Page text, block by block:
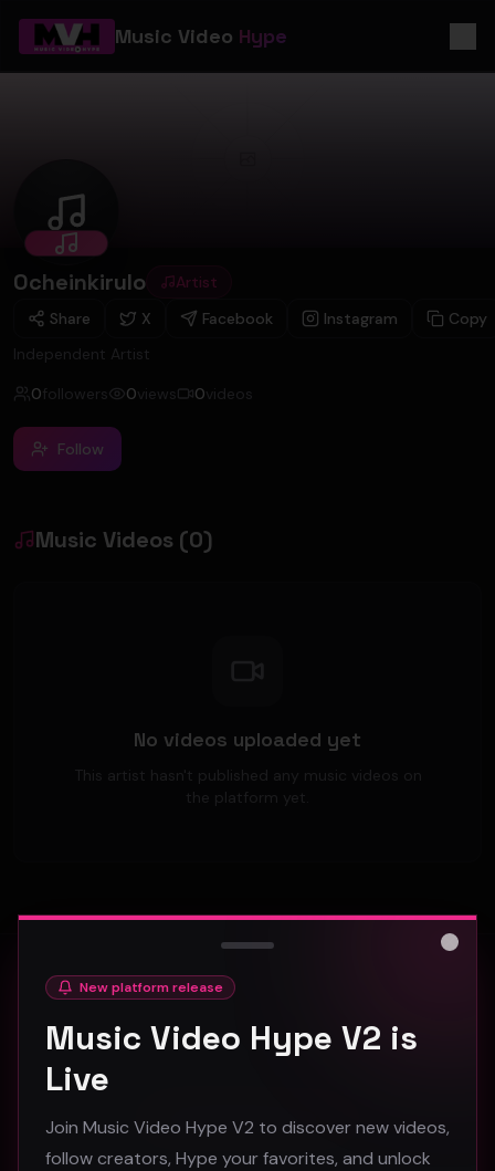
Music Video Hype
Ocheinkirulo
Ocheinkirulo
Artist
Share
X Facebook Instagram
Copy
Independent Artist
0followers 0views 0videos
Follow
Music Videos (0)
No videos uploaded yet
This artist hasn't published any music videos on
the platform yet.
Monthly music video picks & promotion tips. No spam.
Subscribe
New platform release
Music Video Hype V2 is
Live
Join Music Video Hype V2 to discover new videos,
follow creators, Hype your favorites, and unlock